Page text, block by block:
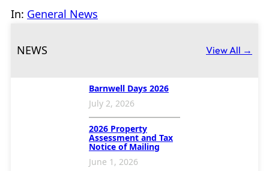
In: General News
NEWS View All →
Barnwell Days 2026
July 2, 2026
2026 Property
Assessment and Tax
Notice of Mailing
June 1, 2026